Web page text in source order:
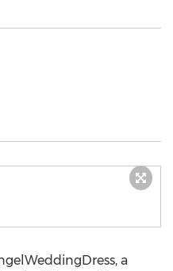
a